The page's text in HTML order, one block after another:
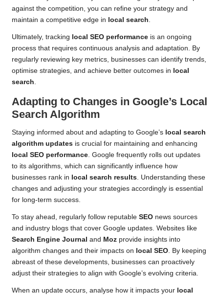
against the competition, you can refine your strategy and
maintain a competitive edge in local search.
Ultimately, tracking local SEO performance is an ongoing
process that requires continuous analysis and adaptation. By
regularly reviewing key metrics, businesses can identify trends,
optimise strategies, and achieve better outcomes in local
search.
Adapting to Changes in Google’s Local
Search Algorithm
Staying informed about and adapting to Google’s local search
algorithm updates is crucial for maintaining and enhancing
local SEO performance. Google frequently rolls out updates
to its algorithms, which can significantly influence how
businesses rank in local search results. Understanding these
changes and adjusting your strategies accordingly is essential
for long-term success.
To stay ahead, regularly follow reputable SEO news sources
and industry blogs that cover Google updates. Websites like
Search Engine Journal and Moz provide insights into
algorithm changes and their impacts on local SEO. By keeping
abreast of these developments, businesses can proactively
adjust their strategies to align with Google’s evolving criteria.
When an update occurs, analyse how it impacts your local